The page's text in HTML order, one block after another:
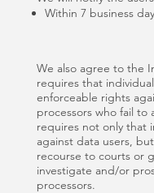
Within 7 business
We also agree to the
requires that
enforceable rights
processors who fail to
requires not only that
against data users,
recourse to courts or
investigate and/or
processors.